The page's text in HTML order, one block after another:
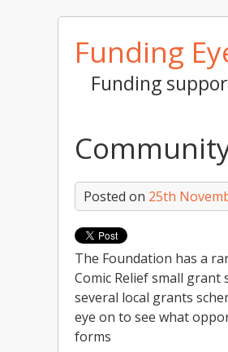
Funding
Funding
Posted on 25th
The Foundation has a
Comic Relief small
several local grants
eye on to see what
forms